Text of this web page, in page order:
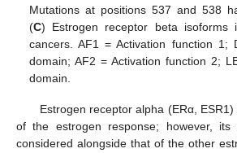
Mutations at positions 537 and 538
(C) Estrogen receptor beta isoforms
cancers. AF1 = Activation function 1;
domain; AF2 = Activation function 2;
domain.
Estrogen receptor alpha (ERα,
of the estrogen response; however,
considered alongside that of the other